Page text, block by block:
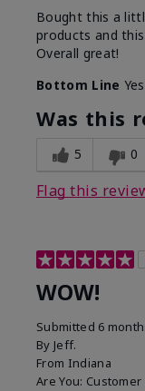
Bought this a
products and
Overall great!
Bottom Line
Was this
5 0
Flag this
WOW!
Submitted 6
By Jeff.
From Indiana
Are You: Customer